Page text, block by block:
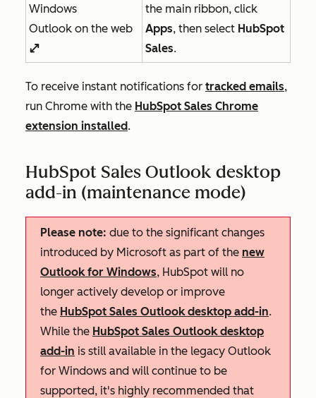
Windows
Outlook on the web
enlargeIcon
the main ribbon, click
Apps, then select HubSpot
Sales.
To receive instant notifications for tracked emails,
run Chrome with the HubSpot Sales Chrome
extension installed.
HubSpot Sales Outlook desktop
add-in (maintenance mode)
Please note: due to the significant changes
introduced by Microsoft as part of the new
Outlook for Windows, HubSpot will no
longer actively develop or improve
the HubSpot Sales Outlook desktop add-in.
While the HubSpot Sales Outlook desktop
add-in is still available in the legacy Outlook
for Windows and will continue to be
supported, it's highly recommended that